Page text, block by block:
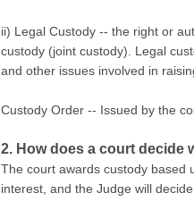
ii) Legal Custody -- the right or
custody (joint custody). Legal
and other issues involved in
Custody Order -- Issued by the
2. How does a court decide
The court awards custody based
interest, and the Judge will